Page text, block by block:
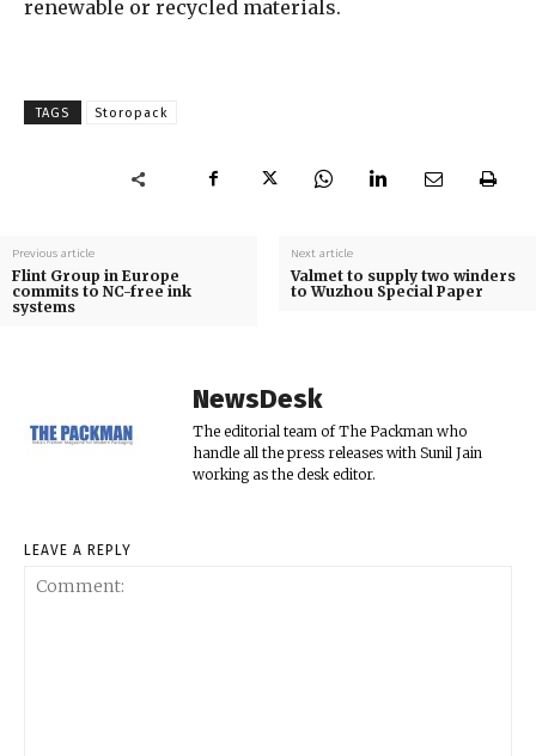
renewable or recycled materials.
TAGS Storopack
Previous article
Flint Group in Europe
commits to NC-free ink
systems
Next article
Valmet to supply two winders
to Wuzhou Special Paper
NewsDesk
The editorial team of The Packman who
handle all the press releases with Sunil Jain
working as the desk editor.
LEAVE A REPLY